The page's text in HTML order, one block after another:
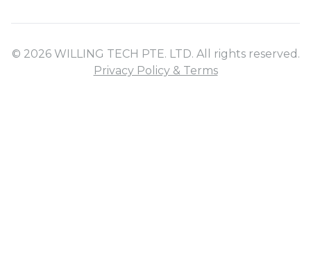
© 2026 WILLING TECH PTE. LTD. All rights reserved.
Privacy Policy & Terms